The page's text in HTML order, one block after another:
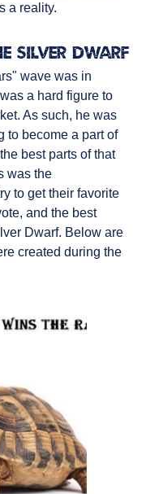
a reality.
Silver Dwarf
wave was in
a hard figure to
As such, he was
to become a part of
best parts of that
was the
to get their favorite
and the best
Dwarf. Below are
created during the